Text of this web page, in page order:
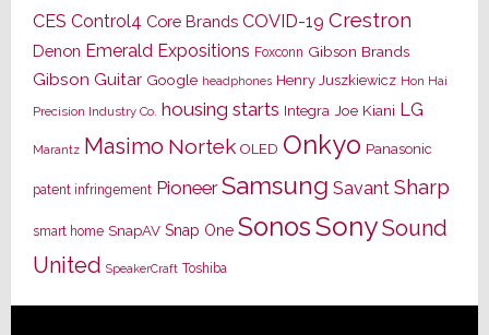
CES Control4 Core Brands COVID-19 Crestron
Denon Emerald Expositions Foxconn Gibson Brands
Gibson Guitar Google headphones Henry Juszkiewicz Hon Hai
Precision Industry Co. housing starts Integra Joe Kiani LG
Marantz Masimo Nortek OLED Onkyo Panasonic
patent infringement Pioneer Samsung Savant Sharp
smart home SnapAV Snap One SonosSonySound
United SpeakerCraft Toshiba